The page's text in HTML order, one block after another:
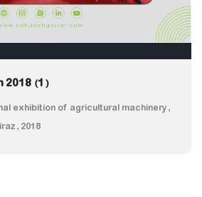
2018 (1)
exhibition of agricultural machinery,
2018